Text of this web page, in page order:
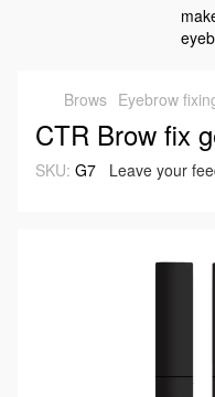
Brows Eyebrow
CTR Brow fix
SKU: G7 Leave your